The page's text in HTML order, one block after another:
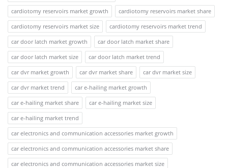
cardiotomy reservoirs market growth
cardiotomy reservoirs market share
cardiotomy reservoirs market size
cardiotomy reservoirs market trend
car door latch market growth
car door latch market share
car door latch market size
car door latch market trend
car dvr market growth
car dvr market share
car dvr market size
car dvr market trend
car e-hailing market growth
car e-hailing market share
car e-hailing market size
car e-hailing market trend
car electronics and communication accessories market growth
car electronics and communication accessories market share
car electronics and communication accessories market size